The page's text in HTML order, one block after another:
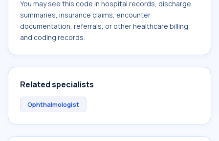
You may see this code in hospital records, discharge
summaries, insurance claims, encounter
documentation, referrals, or other healthcare billing
and coding records.
Related specialists
Ophthalmologist